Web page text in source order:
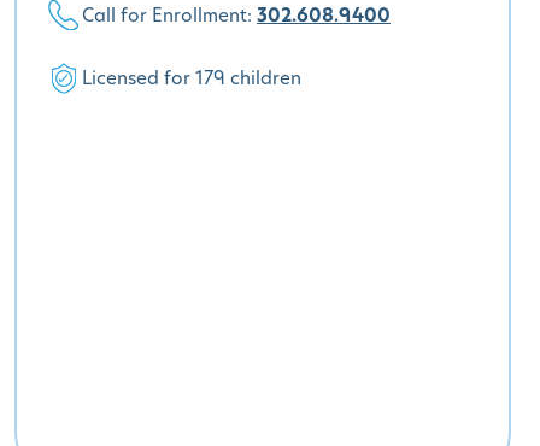
Call for Enrollment: 302.608.9400
Licensed for 179 children